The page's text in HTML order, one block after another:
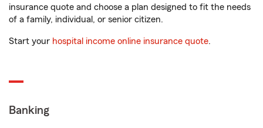
insurance quote and choose a plan designed to fit the needs
of a family, individual, or senior citizen.
Start your hospital income online insurance quote.
Banking